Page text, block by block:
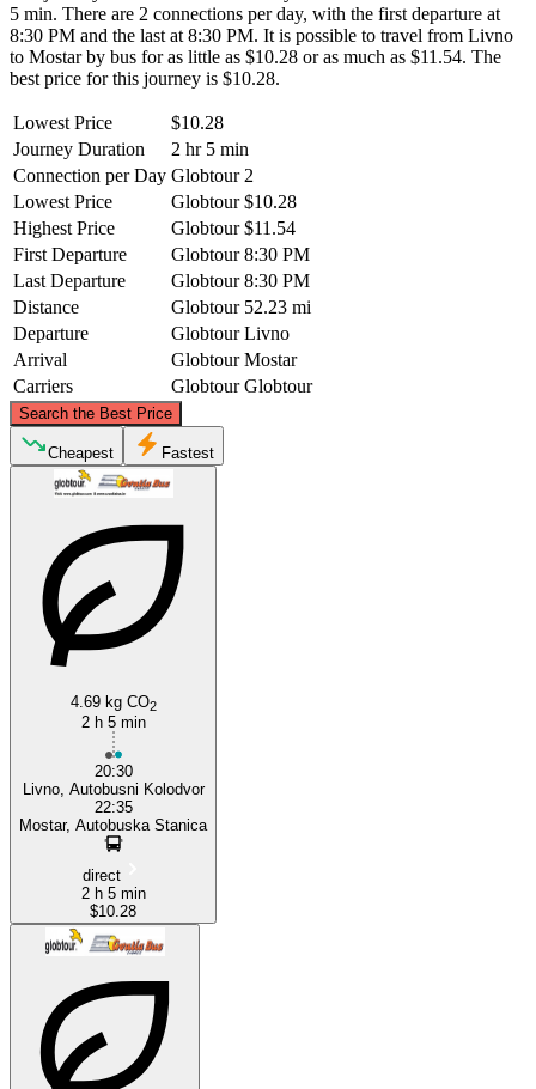
5 min. There are 2 connections per day, with the first departure at
8:30 PM and the last at 8:30 PM. It is possible to travel from Livno
to Mostar by bus for as little as $10.28 or as much as $11.54. The
best price for this journey is $10.28.
Lowest Price
$10.28
Journey Duration
2 hr 5 min
Connection per Day Globtour 2
Lowest Price
Globtour $10.28
Highest Price
Globtour $11.54
First Departure
Globtour 8:30 PM
Last Departure
Globtour 8:30 PM
Distance
Globtour 52.23 mi
Departure
Globtour Livno
Arrival
Globtour Mostar
Carriers
Globtour Globtour
Search the Best Price
Livno
©CARTO
Cheapest Fastest
4.69 kg CO2
2 h 5 min
20:30
Livno, Autobusni Kolodvor
22:35
Mostar, Autobuska Stanica
direct
2 h 5 min
$10.28